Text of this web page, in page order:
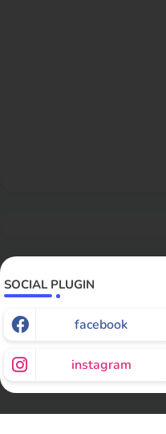
SOCIAL PLUGIN
facebook
instagram